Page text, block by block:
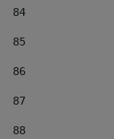
84
85
86
87
88